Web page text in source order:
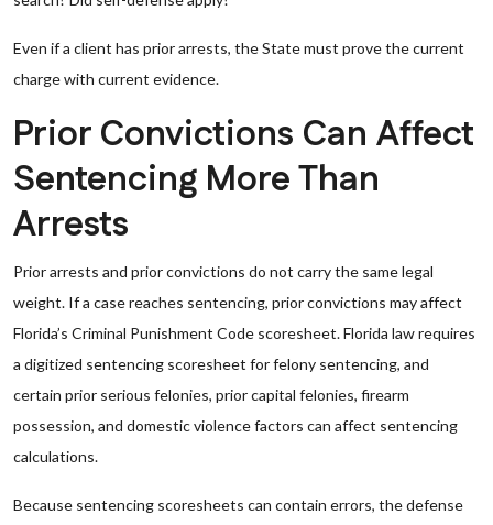
Even if a client has prior arrests, the State must prove the current
charge with current evidence.
Prior Convictions Can Affect
Sentencing More Than
Arrests
Prior arrests and prior convictions do not carry the same legal
weight. If a case reaches sentencing, prior convictions may affect
Florida’s Criminal Punishment Code scoresheet. Florida law requires
a digitized sentencing scoresheet for felony sentencing, and
certain prior serious felonies, prior capital felonies, firearm
possession, and domestic violence factors can affect sentencing
calculations.
Because sentencing scoresheets can contain errors, the defense